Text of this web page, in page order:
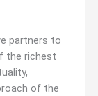
partners to
the richest
of the